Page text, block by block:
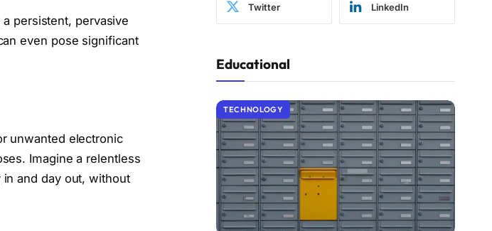
persistent, pervasive
even pose significant
unwanted electronic
Imagine a relentless
and day out, without
Twitter LinkedIn
Educational
TECHNOLOGY